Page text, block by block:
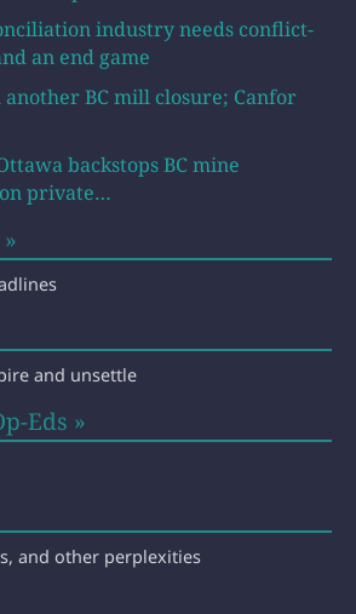
industry needs conflict-
an end game
another BC mill closure; Canfor
backstops BC mine
private…
and unsettle
Eds »
and other perplexities